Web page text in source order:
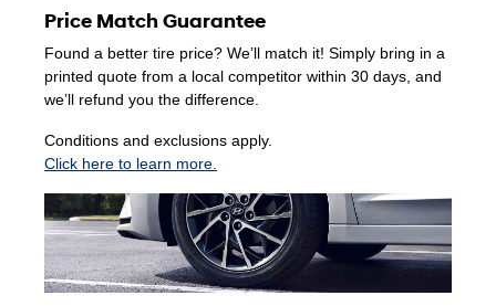
packages (PKG), and winter tire and wheel packages
(WPK). Coverage eligibility is determined by date of
purchase or until 2/32" or less of tread remains,
whichever occurs first. Exclusions apply. See your Service
Price Match Guarantee
Found a better tire price? We’ll match it! Simply bring in a
printed quote from a local competitor within 30 days, and
we’ll refund you the difference.
Conditions and exclusions apply.
Click here to learn more.